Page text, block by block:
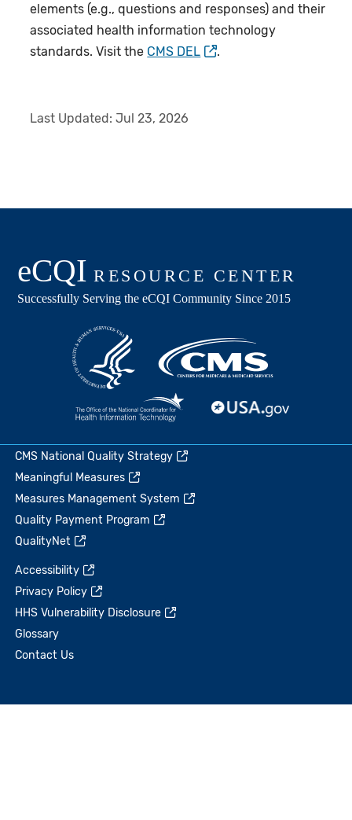
elements (e.g., questions and responses) and their
associated health information technology
standards. Visit the CMS DEL .
Last Updated:Jul 23, 2026
CMS National Quality Strategy
Meaningful Measures
Measures Management System
Quality Payment Program
QualityNet
Accessibility
Privacy Policy
HHS Vulnerability Disclosure
Glossary
Contact Us